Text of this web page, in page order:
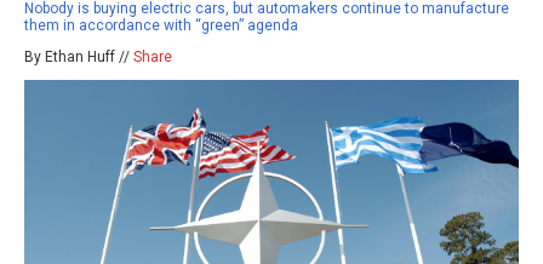
Nobody is buying electric cars, but automakers continue to manufacture
them in accordance with “green” agenda
By Ethan Huff // Share